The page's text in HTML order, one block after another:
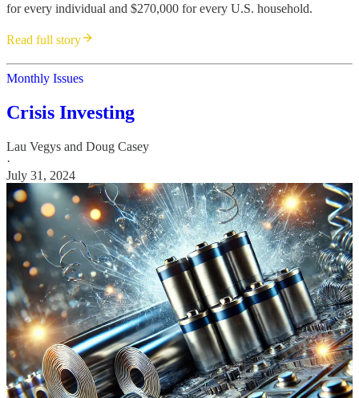
for every individual and $270,000 for every U.S. household.
Read full story
Monthly Issues
Crisis Investing
Lau Vegys and Doug Casey
·
July 31, 2024